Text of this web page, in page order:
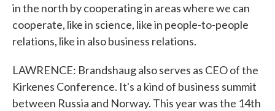
in the north by cooperating in areas where we can
cooperate, like in science, like in people-to-people
relations, like in also business relations.
LAWRENCE: Brandshaug also serves as CEO of the
Kirkenes Conference. It's a kind of business summit
between Russia and Norway. This year was the 14th